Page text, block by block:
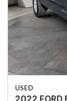
USED
2022 FORD